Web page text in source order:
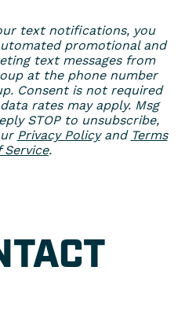
text notifications, you
promotional and
text messages from
at the phone number
Consent is not required
rates may apply. Msg
STOP to unsubscribe,
Privacy Policyand Terms
Service.